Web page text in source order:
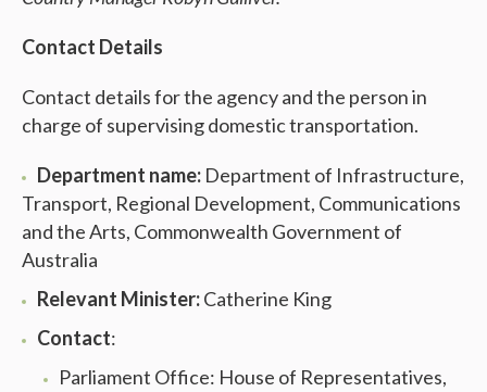
Contact Details
Contact details for the agency and the person in
charge of supervising domestic transportation.
Department name: Department of Infrastructure,
Transport, Regional Development, Communications
and the Arts, Commonwealth Government of
Australia
Relevant Minister:Catherine King
Contact:
Parliament Office: House of Representatives,